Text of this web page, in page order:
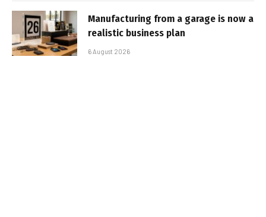
Manufacturing from a garage is now a
realistic business plan
6 August 2026